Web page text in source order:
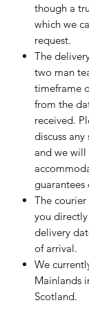
though a
which we
request.
The
two man
timeframe
from the
received.
discuss
and we
guarantees
The
you
delivery
of arrival.
We
Mainlands
Scotland.